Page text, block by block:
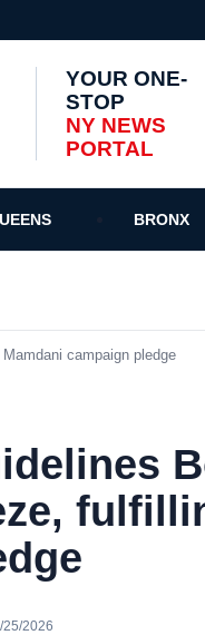
YOUR ONE-
STOP
NY NEWS
PORTAL
BRONX
campaign pledge
25/2026